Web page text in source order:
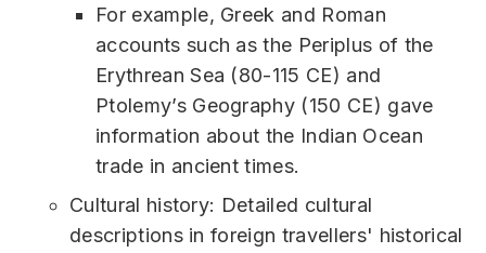
For example, Greek and Roman
accounts such as the Periplus of the
Erythrean Sea (80-115 CE) and
Ptolemy’s Geography (150 CE) gave
information about the Indian Ocean
trade in ancient times.
Cultural history: Detailed cultural
descriptions in foreign travellers' historical